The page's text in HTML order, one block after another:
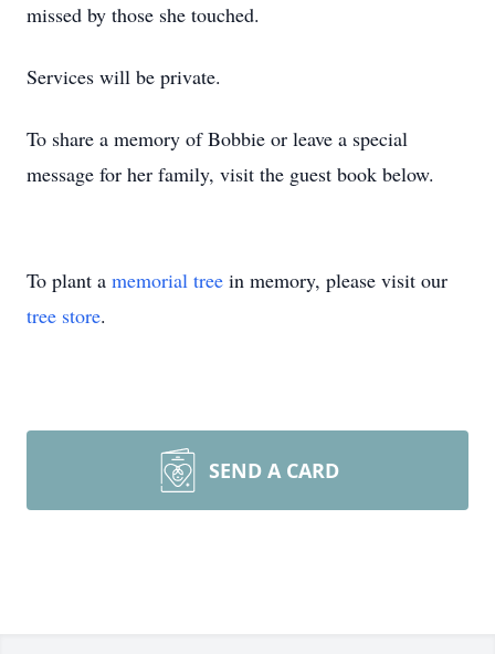
missed by those she touched.
Services will be private.
To share a memory of Bobbie or leave a special
message for her family, visit the guest book below.
To plant a memorial tree in memory, please visit our
tree store.
SEND A CARD